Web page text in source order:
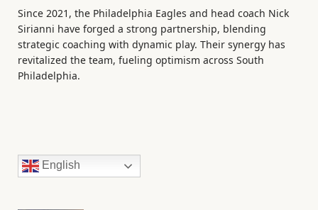
Since 2021, the Philadelphia Eagles and head coach Nick
Sirianni have forged a strong partnership, blending
strategic coaching with dynamic play. Their synergy has
revitalized the team, fueling optimism across South
Philadelphia.
English